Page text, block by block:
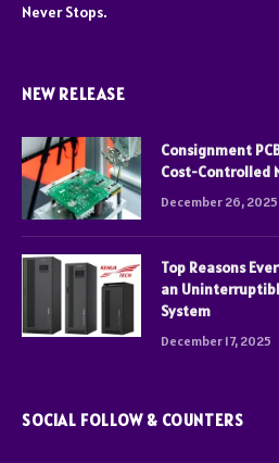
Never Stops.
NEW RELEASE
Consignment
Cost-Controlled
December 26, 2025
Top Reasons
an
System
December 17, 2025
SOCIAL FOLLOW & COUNTERS